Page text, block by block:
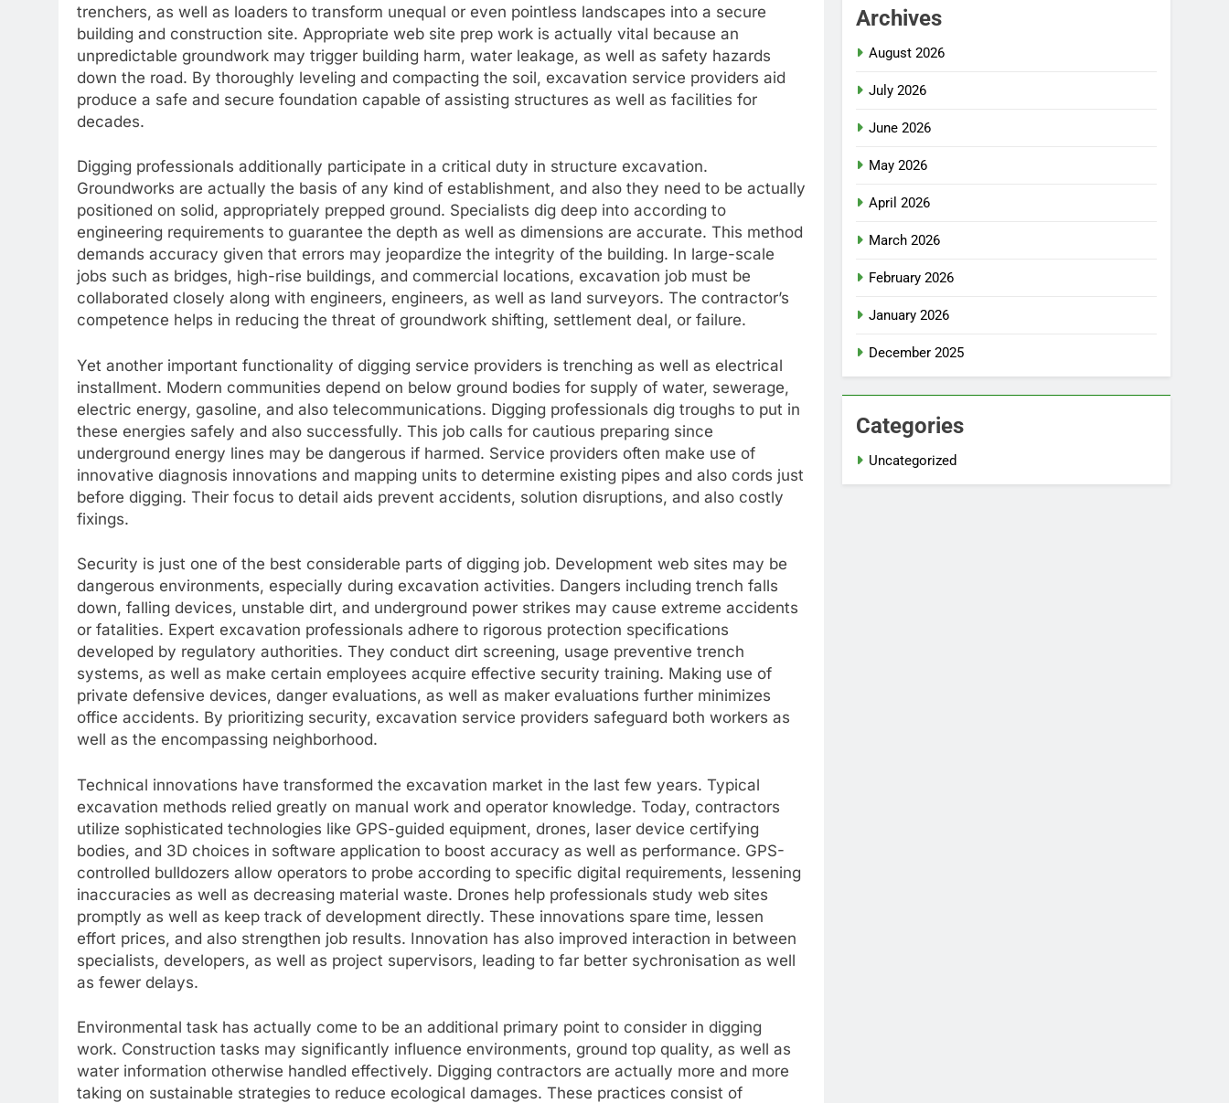
trenchers, as well as loaders to transform unequal or even pointless landscapes into a secure
building and construction site. Appropriate web site prep work is actually vital because an
unpredictable groundwork may trigger building harm, water leakage, as well as safety hazards
down the road. By thoroughly leveling and compacting the soil, excavation service providers aid
produce a safe and secure foundation capable of assisting structures as well as facilities for
decades.
Digging professionals additionally participate in a critical duty in structure excavation.
Groundworks are actually the basis of any kind of establishment, and also they need to be actually
positioned on solid, appropriately prepped ground. Specialists dig deep into according to
engineering requirements to guarantee the depth as well as dimensions are accurate. This method
demands accuracy given that errors may jeopardize the integrity of the building. In large-scale
jobs such as bridges, high-rise buildings, and commercial locations, excavation job must be
collaborated closely along with engineers, engineers, as well as land surveyors. The contractor’s
competence helps in reducing the threat of groundwork shifting, settlement deal, or failure.
Yet another important functionality of digging service providers is trenching as well as electrical
installment. Modern communities depend on below ground bodies for supply of water, sewerage,
electric energy, gasoline, and also telecommunications. Digging professionals dig troughs to put in
these energies safely and also successfully. This job calls for cautious preparing since
underground energy lines may be dangerous if harmed. Service providers often make use of
innovative diagnosis innovations and mapping units to determine existing pipes and also cords just
before digging. Their focus to detail aids prevent accidents, solution disruptions, and also costly
fixings.
Security is just one of the best considerable parts of digging job. Development web sites may be
dangerous environments, especially during excavation activities. Dangers including trench falls
down, falling devices, unstable dirt, and underground power strikes may cause extreme accidents
or fatalities. Expert excavation professionals adhere to rigorous protection specifications
developed by regulatory authorities. They conduct dirt screening, usage preventive trench
systems, as well as make certain employees acquire effective security training. Making use of
private defensive devices, danger evaluations, as well as maker evaluations further minimizes
office accidents. By prioritizing security, excavation service providers safeguard both workers as
well as the encompassing neighborhood.
Technical innovations have transformed the excavation market in the last few years. Typical
excavation methods relied greatly on manual work and operator knowledge. Today, contractors
utilize sophisticated technologies like GPS-guided equipment, drones, laser device certifying
bodies, and 3D choices in software application to boost accuracy as well as performance. GPS-
controlled bulldozers allow operators to probe according to specific digital requirements, lessening
inaccuracies as well as decreasing material waste. Drones help professionals study web sites
promptly as well as keep track of development directly. These innovations spare time, lessen
effort prices, and also strengthen job results. Innovation has also improved interaction in between
specialists, developers, as well as project supervisors, leading to far better sychronisation as well
as fewer delays.
Environmental task has actually come to be an additional primary point to consider in digging
work. Construction tasks may significantly influence environments, ground top quality, as well as
water information otherwise handled effectively. Digging contractors are actually more and more
taking on sustainable strategies to reduce ecological damages. These practices consist of
Archives
August 2026
July 2026
June 2026
May 2026
April 2026
March 2026
February 2026
January 2026
December 2025
Categories
Uncategorized